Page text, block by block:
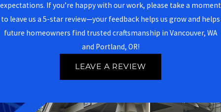
expectations. If you’re happy with our work, please take a moment
to leave us a 5-star review—your feedback helps us grow and helps
future homeowners find trusted craftsmanship in Vancouver, WA
and Portland, OR!
LEAVE A REVIEW